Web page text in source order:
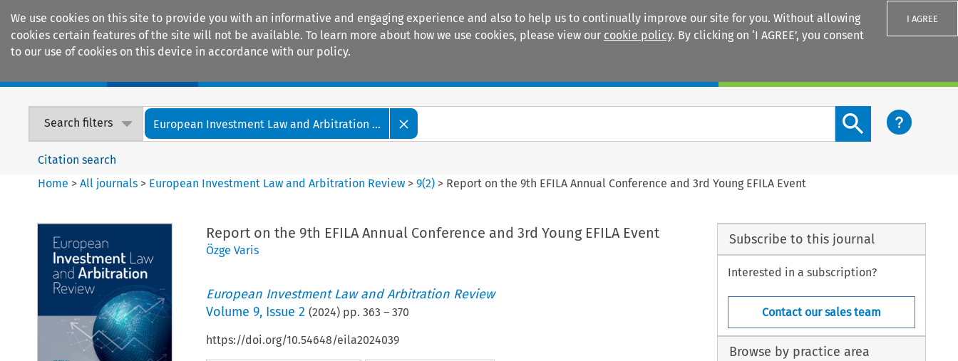
We use cookies on this site to provide you with an informative and engaging experience and also to help us to continually improve our site for you. Without allowing
cookies certain features of the site will not be available. To learn more about how we use cookies, please view our cookie policy. By clicking on ‘I AGREE’, you consent
to our use of cookies on this device in accordance with our policy.
I AGREE
Search filters European Investment Law and Arbitration ...
Search content button
Citation search
Home >All journals > European Investment Law and Arbitration Review >9(2) > Report on the 9th EFILA Annual Conference and 3rd Young EFILA Event
Report on the 9th EFILA Annual Conference and 3rd Young EFILA Event
Özge Varis
European Investment Law and Arbitration Review
Volume 9, Issue 2 (2024) pp. 363 – 370
https://doi.org/10.54648/eila2024039
Subscribe to this journal
Interested in a subscription?
Contact our sales team
Browse by practice area